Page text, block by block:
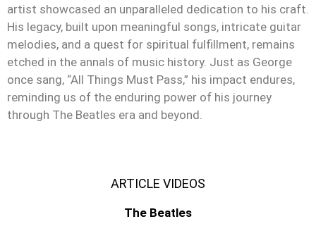
artist showcased an unparalleled dedication to his craft.
His legacy, built upon meaningful songs, intricate guitar
melodies, and a quest for spiritual fulfillment, remains
etched in the annals of music history. Just as George
once sang, “All Things Must Pass,” his impact endures,
reminding us of the enduring power of his journey
through The Beatles era and beyond.
ARTICLE VIDEOS
The Beatles